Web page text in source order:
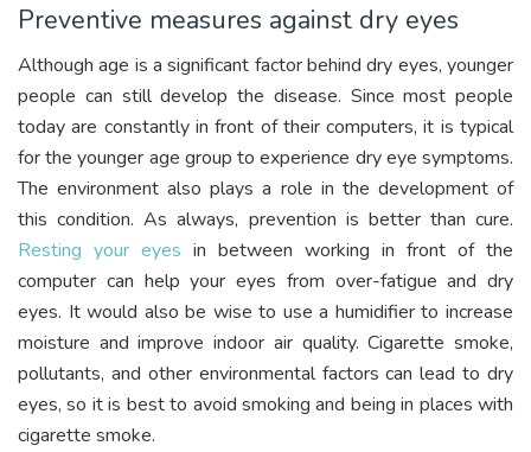
Preventive measures against dry eyes
Although age is a significant factor behind dry eyes, younger
people can still develop the disease. Since most people
today are constantly in front of their computers, it is typical
for the younger age group to experience dry eye symptoms.
The environment also plays a role in the development of
this condition. As always, prevention is better than cure.
Resting your eyes in between working in front of the
computer can help your eyes from over-fatigue and dry
eyes. It would also be wise to use a humidifier to increase
moisture and improve indoor air quality. Cigarette smoke,
pollutants, and other environmental factors can lead to dry
eyes, so it is best to avoid smoking and being in places with
cigarette smoke.